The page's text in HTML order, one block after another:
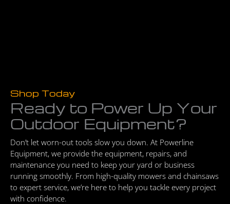
Shop Today
Ready to Power Up Your
Outdoor Equipment?
Don’t let worn-out tools slow you down. At Powerline
Equipment, we provide the equipment, repairs, and
maintenance you need to keep your yard or business
running smoothly. From high-quality mowers and chainsaws
to expert service, we’re here to help you tackle every project
with confidence.